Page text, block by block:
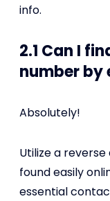
info.
2.1 Can I
number by
Absolutely!
Utilize a
found easily
essential